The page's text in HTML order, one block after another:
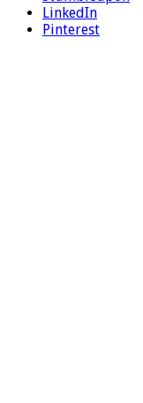
LinkedIn
Pinterest